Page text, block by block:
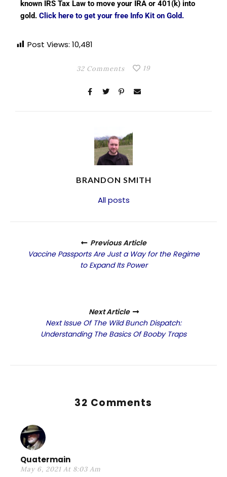
known IRS Tax Law to move your IRA or 401(k) into
gold. Click here to get your free Info Kit on Gold.
Post Views: 10,481
32 Comments 19
BRANDON SMITH
All posts
Previous Article
Vaccine Passports Are Just a Way for the Regime
to Expand Its Power
Next Article
Next Issue Of The Wild Bunch Dispatch:
Understanding The Basics Of Booby Traps
32 Comments
Quatermain
May 6, 2021 At 8:03 Am